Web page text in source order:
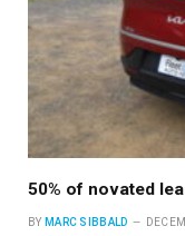
50% of novated
BY MARC SIBBALD